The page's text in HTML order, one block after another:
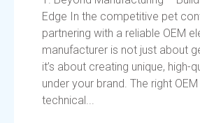
Edge In the competitive pet
partnering with a reliable OEM
manufacturer is not just about
it’s about creating unique, high-
under your brand. The right
technical...